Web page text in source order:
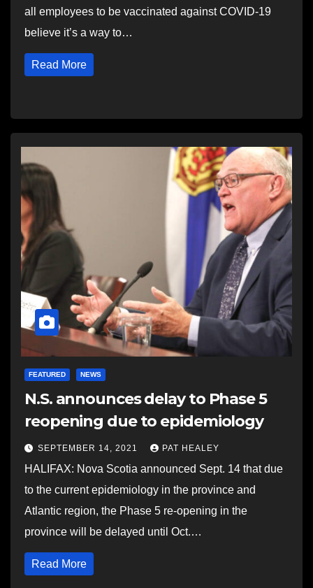
all employees to be vaccinated against COVID-19
believe it’s a way to…
Read More
FEATURED NEWS
N.S. announces delay to Phase 5
reopening due to epidemiology
SEPTEMBER 14, 2021 PAT HEALEY
HALIFAX: Nova Scotia announced Sept. 14 that due
to the current epidemiology in the province and
Atlantic region, the Phase 5 re-opening in the
province will be delayed until Oct.…
Read More